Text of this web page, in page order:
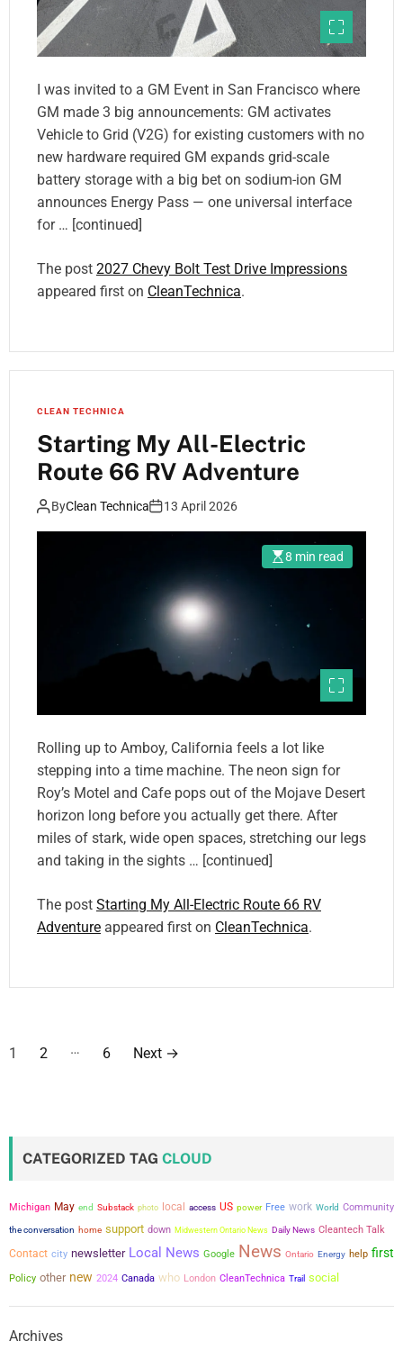
I was invited to a GM Event in San Francisco where
GM made 3 big announcements: GM activates
Vehicle to Grid (V2G) for existing customers with no
new hardware required GM expands grid-scale
battery storage with a big bet on sodium-ion GM
announces Energy Pass — one universal interface
for … [continued]
The post 2027 Chevy Bolt Test Drive Impressions
appeared first on CleanTechnica.
CLEAN TECHNICA
Starting My All-Electric
Route 66 RV Adventure
ByClean Technica 13 April 2026
8 min read
Rolling up to Amboy, California feels a lot like
stepping into a time machine. The neon sign for
Roy’s Motel and Cafe pops out of the Mojave Desert
horizon long before you actually get there. After
miles of stark, wide open spaces, stretching our legs
and taking in the sights … [continued]
The post Starting My All-Electric Route 66 RV
Adventure appeared first on CleanTechnica.
P
s
p
a
g
1 2 … 6 Next →
CATEGORIZED TAG CLOUD
Michigan May end Substack photo local access US power Free work World Community
the conversation home support down Midwestern Ontario News Daily News Cleantech Talk
Contact city newsletter Local News Google News Ontario Energy help first
Policy other new 2024 Canada who London CleanTechnica Trail social
Archives